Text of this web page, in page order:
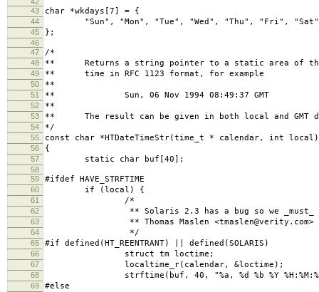
43
char *wkdays[7] = {
44 "Sun", "Mon", "Tue", "Wed", "Thu", "Fri", "Sat"
45 };
46
47
/*
48 ** Returns a string pointer to a static area of the
49 ** time in RFC 1123 format, for example
50 **
51 ** Sun, 06 Nov 1994 08:49:37 GMT
52 **
53 ** The result can be given in both local and GMT
54 */
55 const char *HTDateTimeStr(time_t * calendar, int local)
56 {
57 static char buf[40];
58
59
#ifdef HAVE_STRFTIME
60 if (local) {
61 /*
62 ** Solaris 2.3 has a bug so we _must_ use
63 ** Thomas Maslen <tmaslen@verity.com>
64 */
65 #if defined(HT_REENTRANT) || defined(SOLARIS)
66 struct tm loctime;
67 localtime_r(calendar, &loctime);
68 strftime(buf, 40, "%a, %d %b %Y
69 #else